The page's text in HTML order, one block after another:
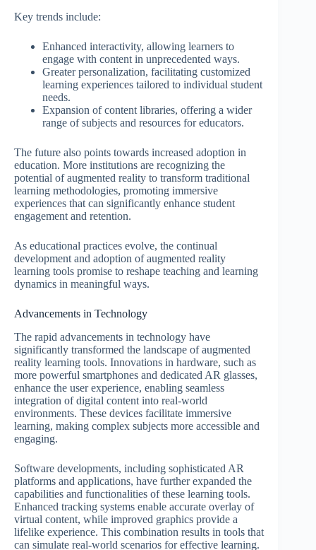
Key trends include:
Enhanced interactivity, allowing learners to
engage with content in unprecedented ways.
Greater personalization, facilitating customized
learning experiences tailored to individual student
needs.
Expansion of content libraries, offering a wider
range of subjects and resources for educators.
The future also points towards increased adoption in
education. More institutions are recognizing the
potential of augmented reality to transform traditional
learning methodologies, promoting immersive
experiences that can significantly enhance student
engagement and retention.
As educational practices evolve, the continual
development and adoption of augmented reality
learning tools promise to reshape teaching and learning
dynamics in meaningful ways.
Advancements in Technology
The rapid advancements in technology have
significantly transformed the landscape of augmented
reality learning tools. Innovations in hardware, such as
more powerful smartphones and dedicated AR glasses,
enhance the user experience, enabling seamless
integration of digital content into real-world
environments. These devices facilitate immersive
learning, making complex subjects more accessible and
engaging.
Software developments, including sophisticated AR
platforms and applications, have further expanded the
capabilities and functionalities of these learning tools.
Enhanced tracking systems enable accurate overlay of
virtual content, while improved graphics provide a
lifelike experience. This combination results in tools that
can simulate real-world scenarios for effective learning.